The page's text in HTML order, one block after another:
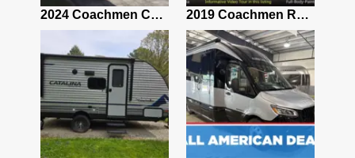
2024 Coachmen Chaparral Lite Fifth Wheel 254RLS Mint 2019 Coachmen RV Prism Elite Premium 24EF Floorplan